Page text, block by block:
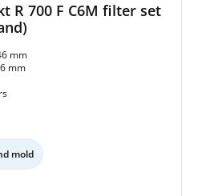
R 700 F C6M filter set
mm
mm
mold